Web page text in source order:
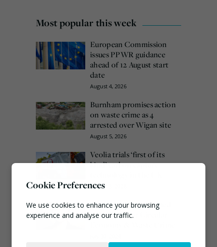
Most popular this week
European Commission
issues PPWR guidance
ahead of 12 August start
date
August 4, 2026
Burnham promises action
on waste crime as 4
arrested over Wigan site
August 5, 2026
Veolia trials ‘first of its
kind’ carbon capture
August 3, 2026
Emma Hardy confirmed
as Minister for Circular
Cookie Preferences
We use cookies to enhance your browsing
experience and analyse our traffic.